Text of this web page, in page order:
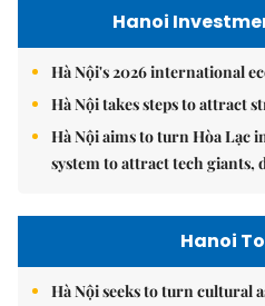
Hanoi
Hà Nội's 2026 international
Hà Nội takes steps to attract
Hà Nội aims to turn Hòa Lạc
system to attract tech giants,
Hanoi
Hà Nội seeks to turn cultural